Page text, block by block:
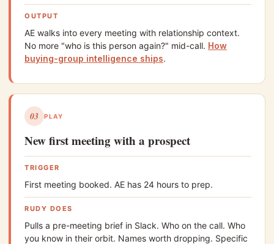
OUTPUT
AE walks into every meeting with relationship context.
No more "who is this person again?" mid-call. How
buying-group intelligence ships.
03 PLAY
New first meeting with a prospect
TRIGGER
First meeting booked. AE has 24 hours to prep.
RUDY DOES
Pulls a pre-meeting brief in Slack. Who on the call. Who
you know in their orbit. Names worth dropping. Specific